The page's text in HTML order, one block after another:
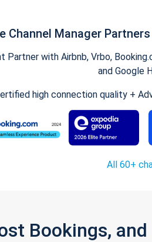
Channel Manager
Partner with Airbnb, Vrbo,
and Google
high connection quality +
All 60+
Bookings,